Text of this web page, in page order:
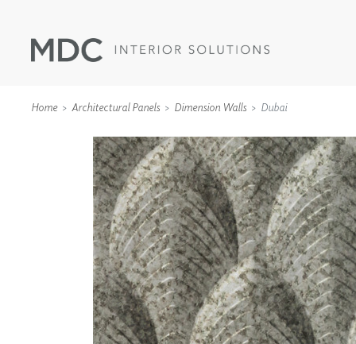
WALLCOVERINGS
TYPE II
SPECIALTY EFFECTS
TEXTILES
WALL PROTECTION
Home Architectural Panels Dimension Walls Dubai